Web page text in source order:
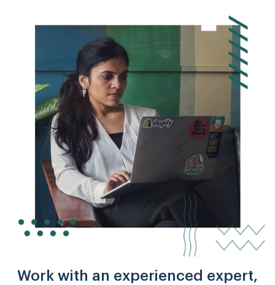
Work with an experienced expert,